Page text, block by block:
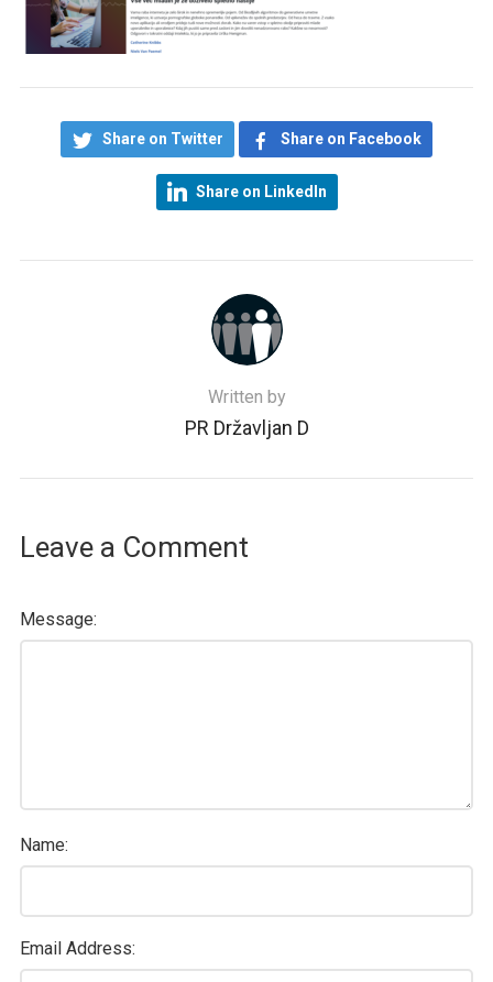
Share on Twitter Share on Facebook
Share on LinkedIn
Written by
PR Državljan D
Leave a Comment
Message:
Name:
Email Address: